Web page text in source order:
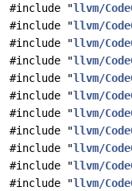
#include "llvm/
#include "llvm/
#include "llvm/
#include "llvm/
#include "llvm/
#include "llvm/
#include "llvm/
#include "llvm/
#include "llvm/
#include "llvm/
#include "llvm/